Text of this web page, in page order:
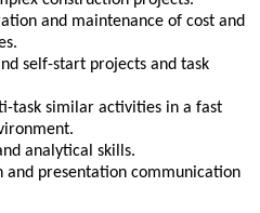
and maintenance of cost and
self-start projects and task
task similar activities in a fast
analytical skills.
and presentation communication